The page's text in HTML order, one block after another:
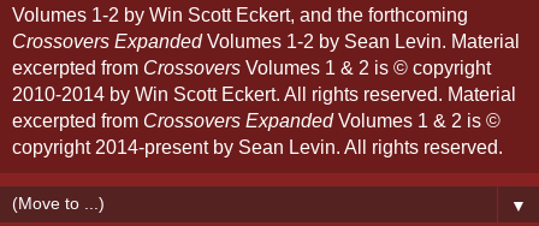
Volumes 1-2 by Win Scott Eckert, and the forthcoming
Crossovers ExpandedVolumes 1-2 by Sean Levin. Material
excerpted from Crossovers Volumes 1 & 2 is © copyright
2010-2014 by Win Scott Eckert. All rights reserved. Material
excerpted from Crossovers ExpandedVolumes 1 & 2 is ©
copyright 2014-present by Sean Levin. All rights reserved.
▼